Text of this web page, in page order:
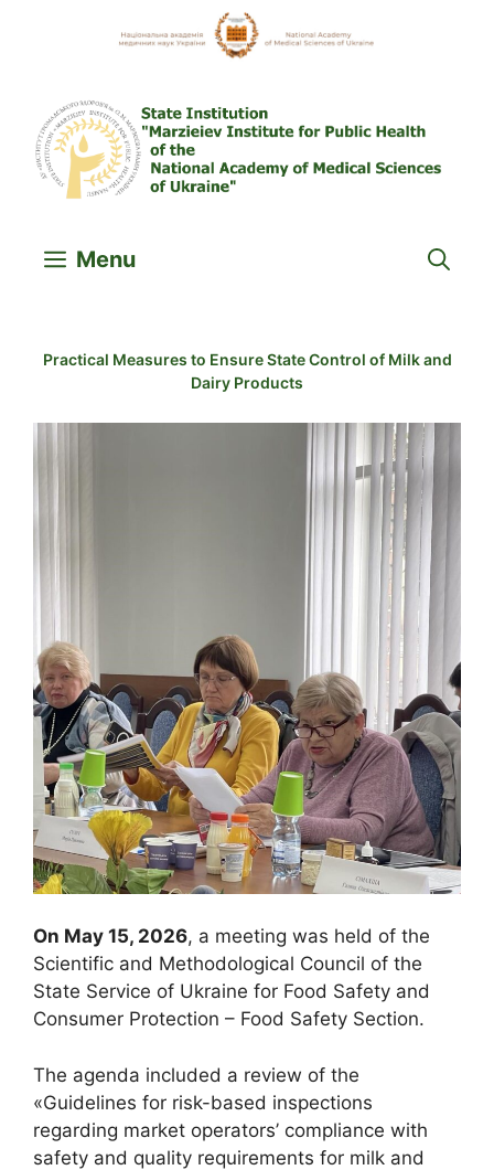
Menu
Practical Measures to Ensure State Control of Milk and
Dairy Products
On May 15, 2026, a meeting was held of the
Scientific and Methodological Council of the
State Service of Ukraine for Food Safety and
Consumer Protection – Food Safety Section.
The agenda included a review of the
«Guidelines for risk-based inspections
regarding market operators’ compliance with
safety and quality requirements for milk and